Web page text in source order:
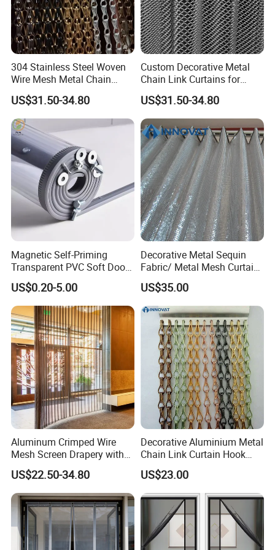
for your service
3.Quick delivery& superior quality
4.Diamond merchants certified by Made in China
Company Profile
Office Building
WareHouse
Office Picture
Work Shop
Our company is a diamond supplier of certified by
Made in China has been established for 12+ years.
With strong technical force and complete
manufacturing equipment, our products are widely
304 Stainless Steel Woven
Wire Mesh Metal Chain
Curtain
US$31.50-34.80
Custom Decorative Metal
Chain Link Curtains for
Partition and Ceiling Decor
US$31.50-34.80
Magnetic Self-Priming
Transparent PVC Soft Door
Transparent PVC Strip
Curtain Magnetic PVC Strip
Door Curtain Winter
Commercial Curtain
Partition Curtain
US$0.20-5.00
Decorative Metal Sequin
Fabric/ Metal Mesh Curtain
/Window Curtain/Aluminum
Flake Curtain
US$35.00
Aluminum Crimped Wire
Mesh Screen Drapery with
Woven Plain Weave for
Ceiling Partition and Interior
Decoration
US$22.50-34.80
Decorative Aluminium Metal
Chain Link Curtain Hook
Curtain
US$23.00